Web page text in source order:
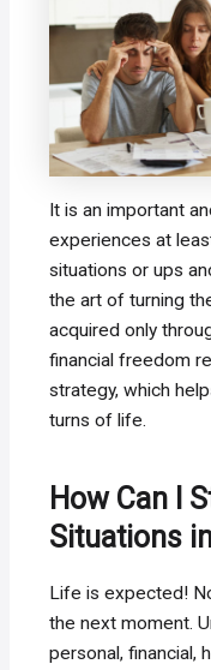
It is an important
experiences at
situations or ups
the art of turning
acquired only
financial freedom
strategy, which
turns of life.
How Can I
Situations
Life is expected!
the next moment.
personal, financial,